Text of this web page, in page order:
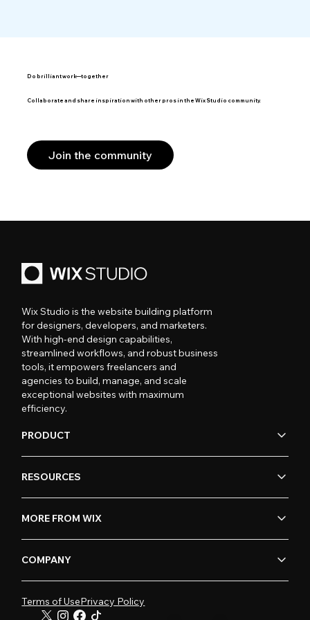
Do brilliant work—together
Collaborate and share inspiration with other pros in the Wix Studio community.
Join the community
Wix Studio is the website building platform
for designers, developers, and marketers.
With high-end design capabilities,
streamlined workflows, and robust business
tools, it empowers freelancers and
agencies to build, manage, and scale
exceptional websites with maximum
efficiency.
PRODUCT
RESOURCES
MORE FROM WIX
COMPANY
Terms of UsePrivacy Policy